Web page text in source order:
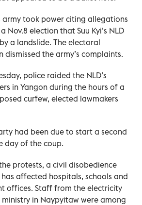
army took power citing allegations
Nov.8 election that Suu Kyi’s NLD
a landslide. The electoral
dismissed the army’s complaints.
police raided the NLD’s
in Yangon during the hours of a
curfew, elected lawmakers
had been due to start a second
day of the coup.
protests, a civil disobedience
affected hospitals, schools and
offices. Staff from the electricity
in Naypyitaw were among